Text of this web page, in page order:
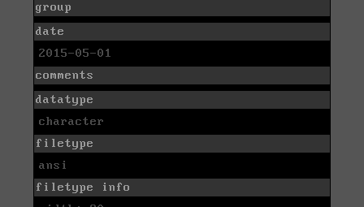
group
date
2015-05-01
comments
datatype
character
filetype
ansi
filetype info